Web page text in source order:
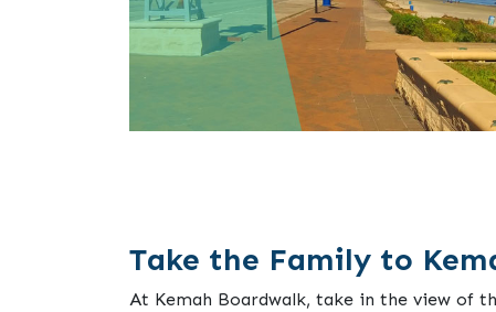
Take the Family to
At Kemah Boardwalk, take in the view of